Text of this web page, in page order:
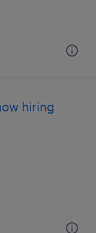
hiring